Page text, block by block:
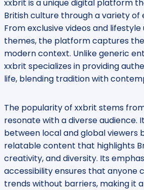
xxbrit is a unique digital platform
British culture through a variety of
From exclusive videos and
themes, the platform captures
modern context. Unlike generic
xxbrit specializes in providing
life, blending tradition with
The popularity of xxbrit stems
resonate with a diverse audience.
between local and global viewers
relatable content that highlights
creativity, and diversity. Its
accessibility ensures that anyone
trends without barriers, making it